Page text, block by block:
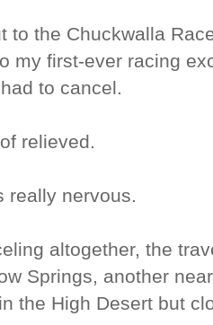
to the Chuckwalla
my first-ever racing
to cancel.
relieved.
really nervous.
altogether, the
Springs, another
the High Desert but